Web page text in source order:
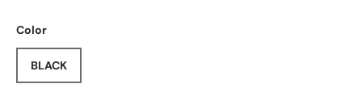
Color
BLACK